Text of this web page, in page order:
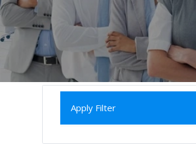
Apply Filter
Home All Categories